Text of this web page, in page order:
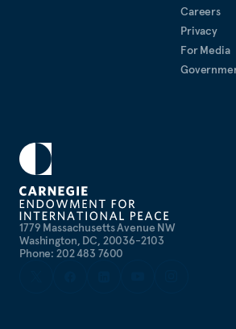
1779 Massachusetts Avenue NW
Washington, DC, 20036-2103
Phone: 202 483 7600
Careers
Privacy
For Media